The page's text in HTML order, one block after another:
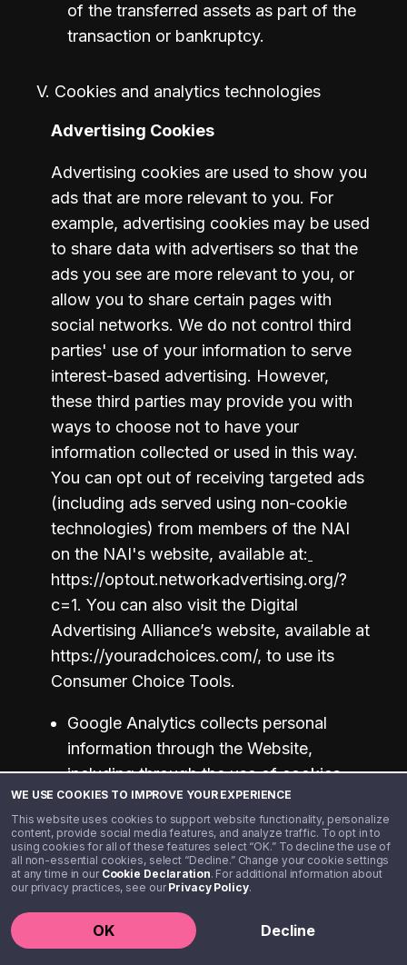
WE USE COOKIES TO IMPROVE YOUR EXPERIENCE
This website uses cookies to support website functionality, personalize
content, provide social media features, and analyze traffic. To opt in to
using cookies for all of these features select “OK.” To decline the use of
all non-essential cookies, select “Decline.” Change your cookie settings
at any time in our Cookie Declaration. For additional information about
our privacy practices, see ourPrivacy Policy.
OK Decline
of the transferred assets as part of the
transaction or bankruptcy.
V. Cookies and analytics technologies
Advertising Cookies
Advertising cookies are used to show you
ads that are more relevant to you. For
example, advertising cookies may be used
to share data with advertisers so that the
ads you see are more relevant to you, or
allow you to share certain pages with
social networks. We do not control third
parties' use of your information to serve
interest-based advertising. However,
these third parties may provide you with
ways to choose not to have your
information collected or used in this way.
You can opt out of receiving targeted ads
(including ads served using non-cookie
technologies) from members of the NAI
on the NAI's website, available at:
https://optout.networkadvertising.org/?
c=1. You can also visit the Digital
Advertising Alliance’s website, available at
https://youradchoices.com/, to use its
Consumer Choice Tools.
Google Analytics collects personal
information through the Website,
including through the use of cookies.
For information about how Google
Analytics collects and processes data,
please visit:
https://policies.google.com/technologie
your information used by Google
Analytics, please visit: